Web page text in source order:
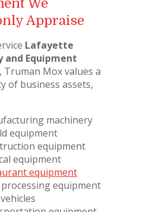
We
Appraise
Lafayette
and Equipment
, Truman Mox values a
of business assets,
machinery
equipment
equipment
equipment
equipment
processing equipment